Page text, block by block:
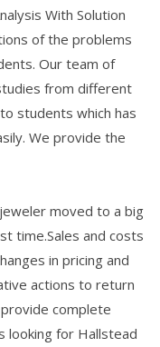
With Solution
of the problems
Our team of
from different
students which has
We provide the
moved to a big
time.Sales and costs
in pricing and
actions to return
complete
looking for Hallstead